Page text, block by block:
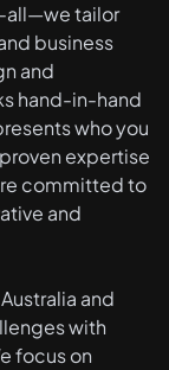
all—we tailor
business
and
hand-in-hand
who you
expertise
committed to
and
and
with
focus on